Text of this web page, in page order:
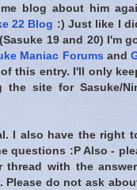
blog about him
22 Blog :) Just like I
(Sasuke 19 and 20) I'm
Maniac Forumsand
this entry. I'll only
the site for Sasuke/
I also have the right
questions :P Also -
with the
Please do not ask